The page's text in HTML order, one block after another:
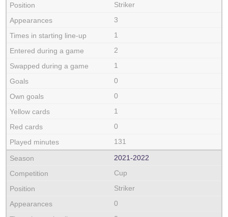
Striker
3
1
2
1
0
0
1
0
131
2021‑2022
Cup
Striker
0